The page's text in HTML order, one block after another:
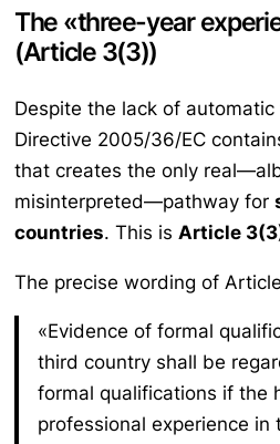
The «three-year
(Article 3(3))
Despite the lack of
Directive 2005/36/EC
that creates the only
misinterpreted—pathway for
countries. This is Article
The precise wording of
«Evidence of formal
third country shall be
formal qualifications if the
professional experience in